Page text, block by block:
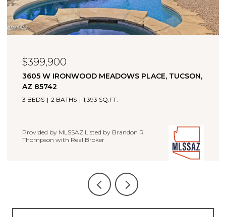
$323,000
11880 W FONTENELLE DRIVE, MARANA, AZ 85653
4 BEDS 2 BATHS